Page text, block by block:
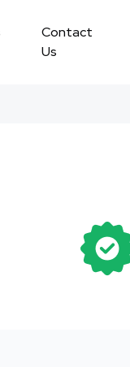
Contact
Us